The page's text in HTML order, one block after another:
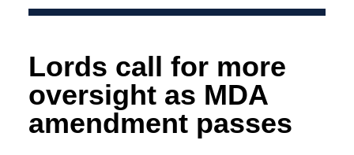
Lords call for more
oversight as MDA
amendment passes